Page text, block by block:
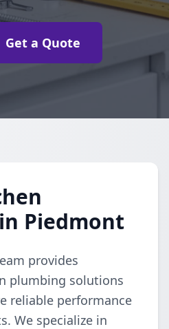
Get a Quote
Piedmont
provides
plumbing solutions
reliable performance
We specialize in